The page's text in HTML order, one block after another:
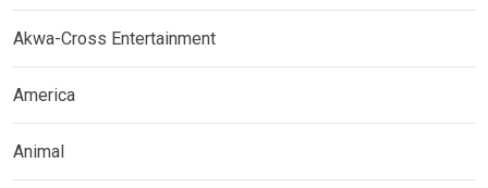
Akwa-Cross Entertainment
America
Animal